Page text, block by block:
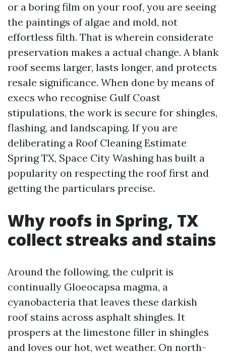
or a boring film on your roof, you are seeing
the paintings of algae and mold, not
effortless filth. That is wherein considerate
preservation makes a actual change. A blank
roof seems larger, lasts longer, and protects
resale significance. When done by means of
execs who recognise Gulf Coast
stipulations, the work is secure for shingles,
flashing, and landscaping. If you are
deliberating a Roof Cleaning Estimate
Spring TX, Space City Washing has built a
popularity on respecting the roof first and
getting the particulars precise.
Why roofs in Spring, TX
collect streaks and stains
Around the following, the culprit is
continually Gloeocapsa magma, a
cyanobacteria that leaves these darkish
roof stains across asphalt shingles. It
prospers at the limestone filler in shingles
and loves our hot, wet weather. On north-